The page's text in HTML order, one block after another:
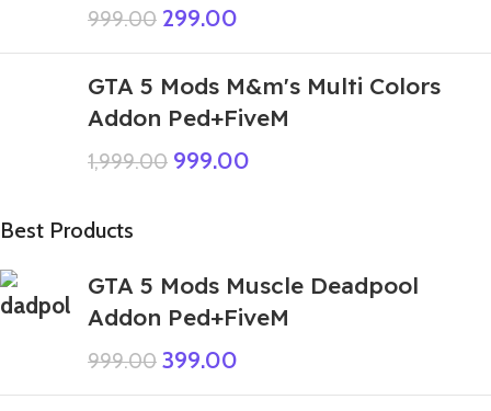
999.00 299.00
GTA 5 Mods M&m's Multi Colors
Addon Ped+FiveM
1,999.00 999.00
Best Products
GTA 5 Mods Muscle Deadpool
Addon Ped+FiveM
999.00 399.00